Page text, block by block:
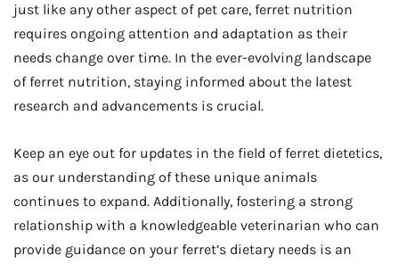
just like any other aspect of pet care, ferret nutrition
requires ongoing attention and adaptation as their
needs change over time. In the ever-evolving landscape
of ferret nutrition, staying informed about the latest
research and advancements is crucial.
Keep an eye out for updates in the field of ferret dietetics,
as our understanding of these unique animals
continues to expand. Additionally, fostering a strong
relationship with a knowledgeable veterinarian who can
provide guidance on your ferret’s dietary needs is an